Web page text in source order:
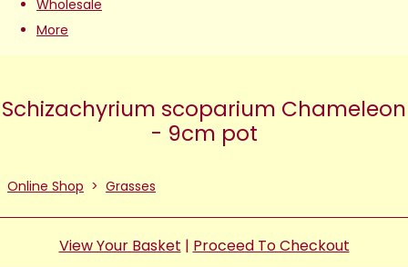
Wholesale
More
Schizachyrium scoparium Chameleon
- 9cm pot
Online Shop > Grasses
View Your Basket | Proceed To Checkout